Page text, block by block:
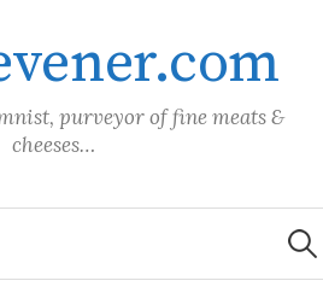
purveyor of fine meats &
cheeses…
for: